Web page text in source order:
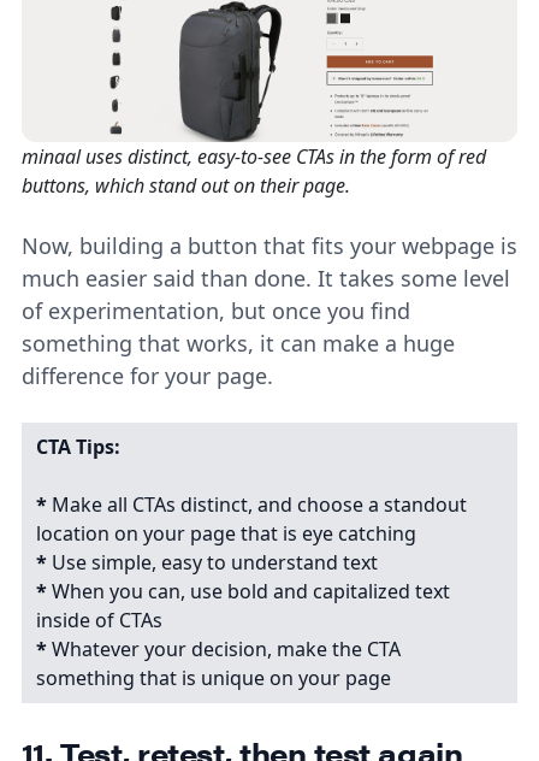
minaal uses distinct, easy-to-see CTAs in the form of red
buttons, which stand out on their page.
Now, building a button that fits your webpage is
much easier said than done. It takes some level
of experimentation, but once you find
something that works, it can make a huge
difference for your page.
CTA Tips:
* Make all CTAs distinct, and choose a standout
location on your page that is eye catching
* Use simple, easy to understand text
*When you can, use bold and capitalized text
inside of CTAs
*Whatever your decision, make the CTA
something that is unique on your page